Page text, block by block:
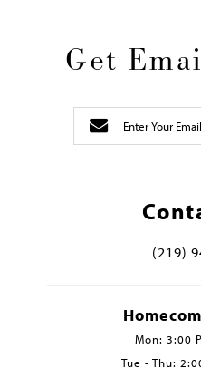
Get
(219)
Mon: 3:00
Tue - Thu: